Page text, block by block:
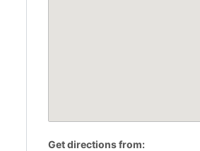
Get directions from: